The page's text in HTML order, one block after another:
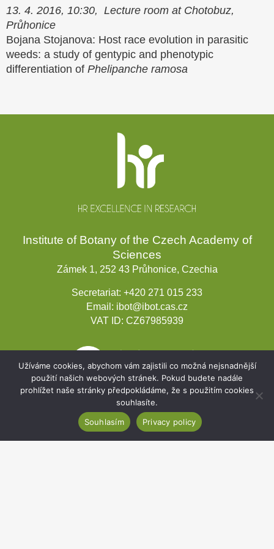
13. 4. 2016, 10:30, Lecture room at Chotobuz,
Průhonice
Bojana Stojanova: Host race evolution in parasitic
weeds: a study of gentypic and phenotypic
differentiation of Phelipanche ramosa
Institute of Botany of the Czech Academy of
Sciences
Zámek 1, 252 43 Průhonice, Czechia
Secretariat: +420 271 015 233
Email: ibot@ibot.cas.cz
VAT ID: CZ67985939
Užíváme cookies, abychom vám zajistili co možná nejsnadnější
použití našich webových stránek. Pokud budete nadále
prohlížet naše stránky předpokládáme, že s použitím cookies
souhlasíte.
Souhlasím
Privacy policy